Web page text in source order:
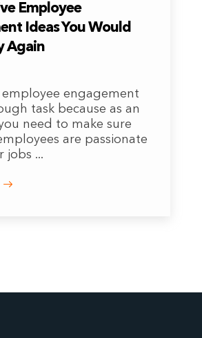
Employee
Ideas You Would
Again
employee engagement
task because as an
need to make sure
are passionate
jobs ...